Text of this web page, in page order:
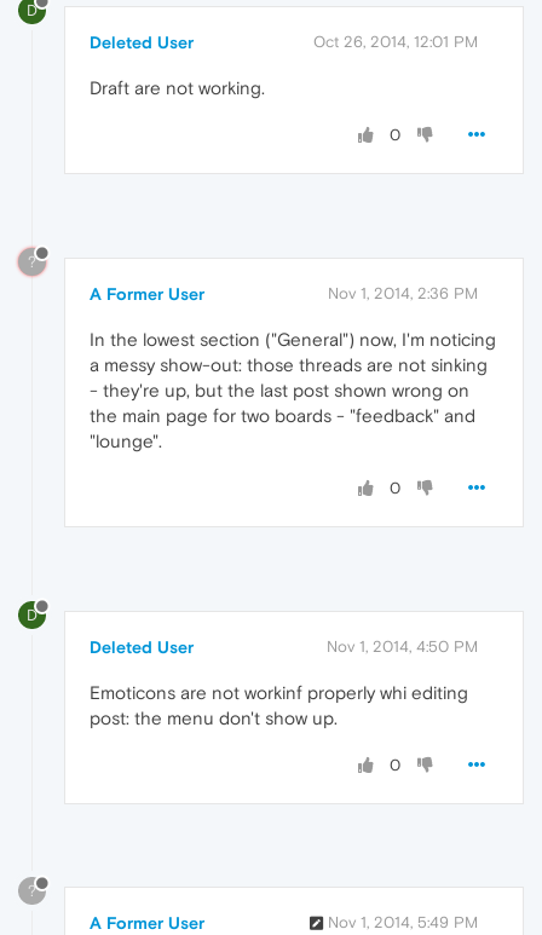
D
Deleted User Oct 26, 2014, 12:01 PM
Draft are not working.
0
?
A Former User Nov 1, 2014, 2:36 PM
In the lowest section ("General") now, I'm noticing
a messy show-out: those threads are not sinking
- they're up, but the last post shown wrong on
the main page for two boards - "feedback" and
"lounge".
0
D
Deleted User Nov 1, 2014, 4:50 PM
Emoticons are not workinf properly whi editing
post: the menu don't show up.
0
?
A Former User Nov 1, 2014, 5:49 PM